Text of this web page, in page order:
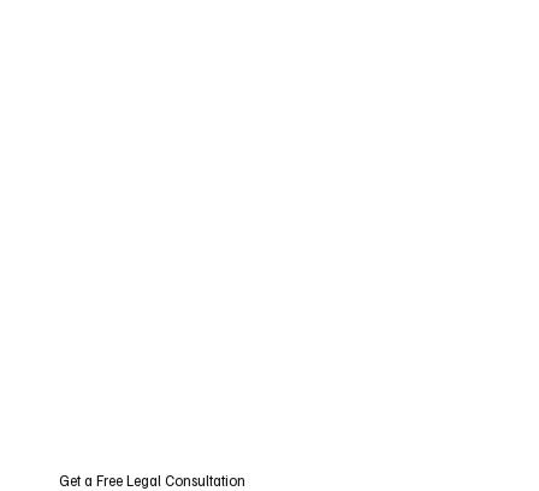
Get a Free Legal Consultation